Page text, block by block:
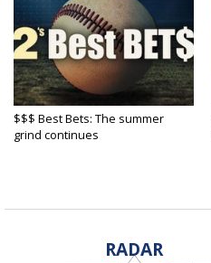
$$$ Best Bets: The summer
grind continues
RADAR